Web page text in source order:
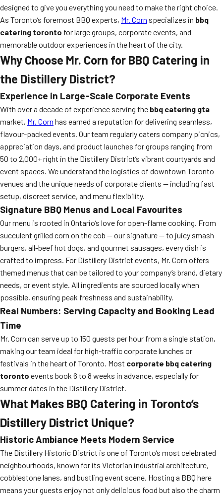
designed to give you everything you need to make the right choice.
As Toronto’s foremost BBQ experts, Mr. Corn specializes in bbq
catering toronto for large groups, corporate events, and
memorable outdoor experiences in the heart of the city.
Why Choose Mr. Corn for BBQ Catering in
the Distillery District?
Experience in Large-Scale Corporate Events
With over a decade of experience serving the bbq catering gta
market, Mr. Corn has earned a reputation for delivering seamless,
flavour-packed events. Our team regularly caters company picnics,
appreciation days, and product launches for groups ranging from
50 to 2,000+ right in the Distillery District’s vibrant courtyards and
event spaces. We understand the logistics of downtown Toronto
venues and the unique needs of corporate clients — including fast
setup, discreet service, and menu flexibility.
Signature BBQ Menus and Local Favourites
Our menu is rooted in Ontario’s love for open-flame cooking. From
succulent grilled corn on the cob — our signature — to juicy smash
burgers, all-beef hot dogs, and gourmet sausages, every dish is
crafted to impress. For Distillery District events, Mr. Corn offers
themed menus that can be tailored to your company’s brand, dietary
needs, or event style. All ingredients are sourced locally when
possible, ensuring peak freshness and sustainability.
Real Numbers: Serving Capacity and Booking Lead
Time
Mr. Corn can serve up to 150 guests per hour from a single station,
making our team ideal for high-traffic corporate lunches or
festivals in the heart of Toronto. Most corporate bbq catering
toronto events book 6 to 8 weeks in advance, especially for
summer dates in the Distillery District.
What Makes BBQ Catering in Toronto’s
Distillery District Unique?
Historic Ambiance Meets Modern Service
The Distillery Historic District is one of Toronto’s most celebrated
neighbourhoods, known for its Victorian industrial architecture,
cobblestone lanes, and bustling event scene. Hosting a BBQ here
means your guests enjoy not only delicious food but also the charm